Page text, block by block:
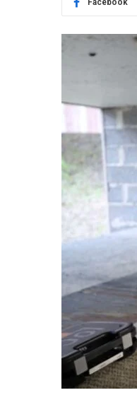
Facebook